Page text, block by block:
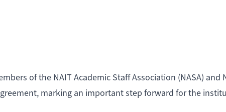
of the NAIT Academic Staff Association (NASA) and
marking an important step forward for the